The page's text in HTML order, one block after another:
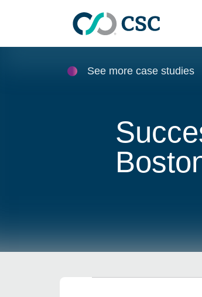
See more case studies